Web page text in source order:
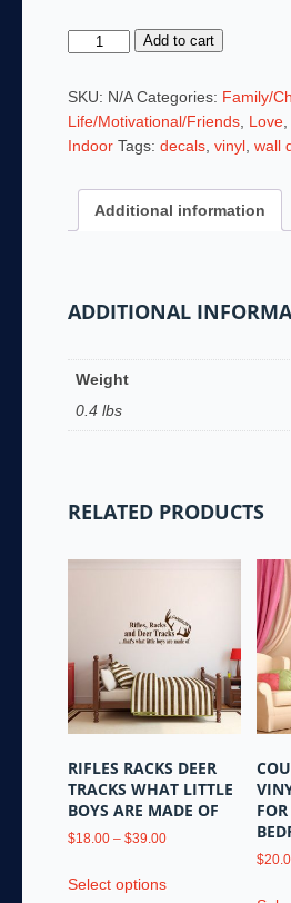
Always
Me
Goodnight
quantity
Add to cart
SKU: N/A Categories: Family/
Life/Motivational/Friends, Love,
Indoor Tags: decals, vinyl, wall
Additional information
ADDITIONAL
Weight
0.4 lbs
RELATED PRODUCTS
RIFLES RACKS DEER
TRACKS WHAT LITTLE
BOYS ARE MADE OF
$18.00 – $39.00Price
$18.00
Select optionsproduct
$